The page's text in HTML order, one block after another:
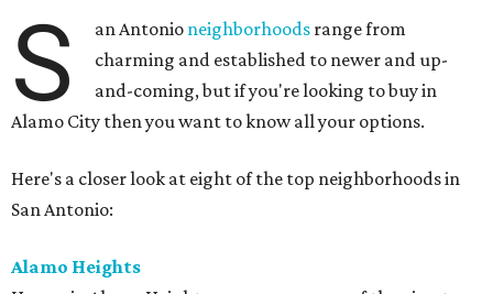
S an Antonio neighborhoods range from
charming and established to newer and up-
and-coming, but if you're looking to buy in
Alamo City then you want to know all your options.
Here's a closer look at eight of the top neighborhoods in
San Antonio:
Alamo Heights